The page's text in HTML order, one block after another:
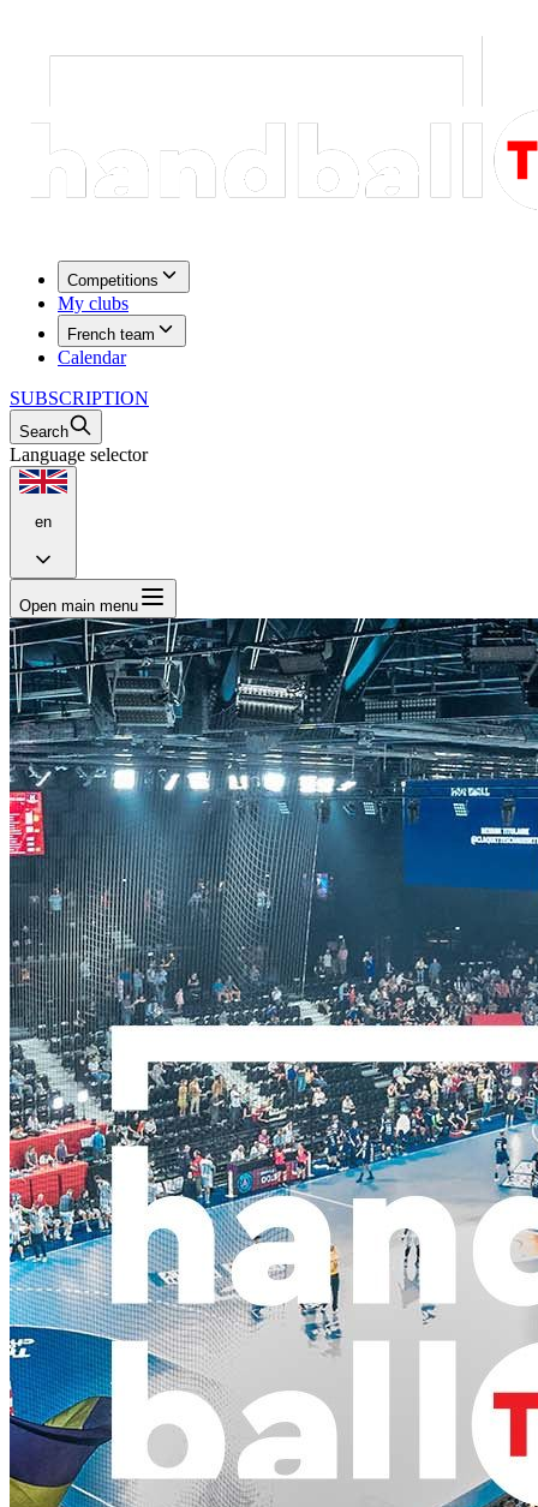
Competitions
My clubs
French team
Calendar
SUBSCRIPTION
Search
Language selector
en
Open main menu